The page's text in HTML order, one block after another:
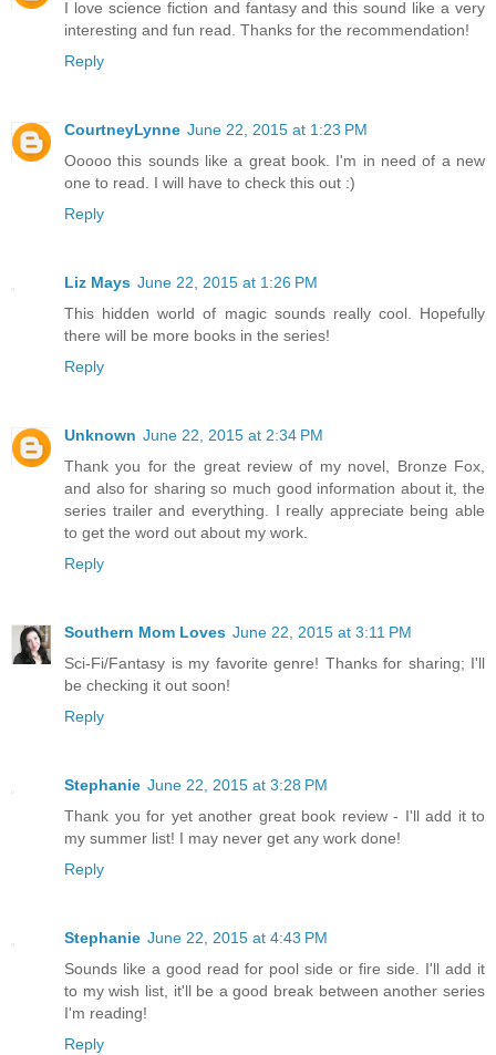
I love science fiction and fantasy and this sound like a very
interesting and fun read. Thanks for the recommendation!
Reply
CourtneyLynne June 22, 2015 at 1:23 PM
Ooooo this sounds like a great book. I'm in need of a new
one to read. I will have to check this out :)
Reply
Liz Mays June 22, 2015 at 1:26 PM
This hidden world of magic sounds really cool. Hopefully
there will be more books in the series!
Reply
Unknown June 22, 2015 at 2:34 PM
Thank you for the great review of my novel, Bronze Fox,
and also for sharing so much good information about it, the
series trailer and everything. I really appreciate being able
to get the word out about my work.
Reply
Southern Mom Loves June 22, 2015 at 3:11 PM
Sci-Fi/Fantasy is my favorite genre! Thanks for sharing; I'll
be checking it out soon!
Reply
Stephanie June 22, 2015 at 3:28 PM
Thank you for yet another great book review - I'll add it to
my summer list! I may never get any work done!
Reply
Stephanie June 22, 2015 at 4:43 PM
Sounds like a good read for pool side or fire side. I'll add it
to my wish list, it'll be a good break between another series
I'm reading!
Reply